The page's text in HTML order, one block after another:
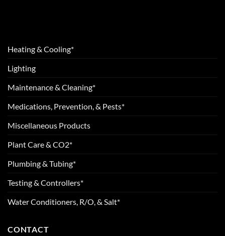
Heating & Cooling*
Lighting
Maintenance & Cleaning*
Medications, Prevention, & Pests*
Miscellaneous Products
Plant Care & CO2*
Plumbing & Tubing*
Testing & Controllers*
Water Conditioners, R/O, & Salt*
CONTACT